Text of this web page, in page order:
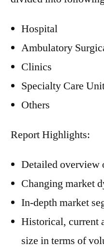
Hospital
Ambulatory
Clinics
Specialty Care
Others
Report Highlights:
Detailed overview
Changing market
In-depth market
Historical, current
size in terms of